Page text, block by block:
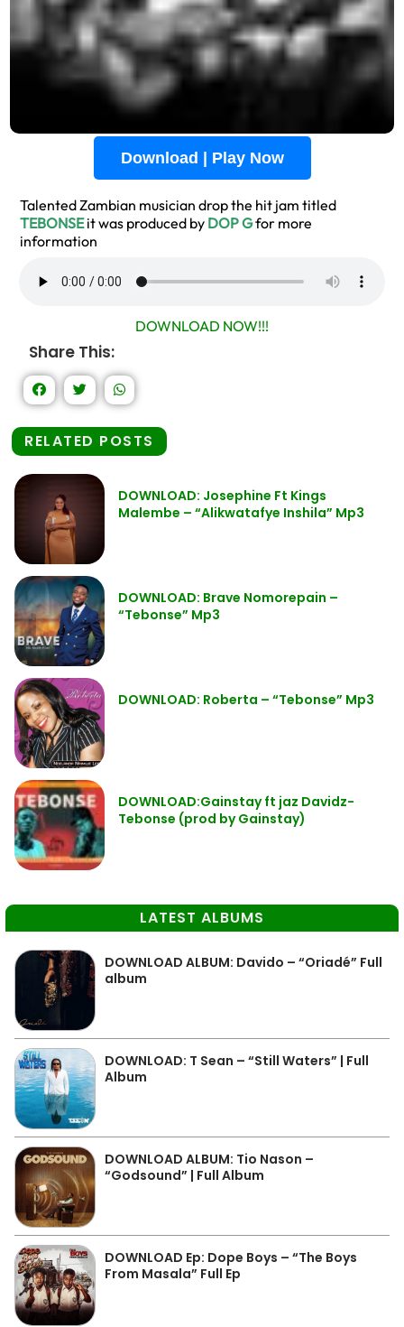
Download | Play Now
Talented Zambian musician drop the hit jam titled
TEBONSEit was produced by DOP Gfor more
information
DOWNLOAD NOW!!!
Share This:
RELATED POSTS
DOWNLOAD: Josephine Ft Kings
Malembe – “Alikwatafye Inshila” Mp3
DOWNLOAD: Brave Nomorepain –
“Tebonse” Mp3
DOWNLOAD: Roberta – “Tebonse” Mp3
DOWNLOAD:Gainstay ft jaz Davidz-
Tebonse (prod by Gainstay)
LATEST ALBUMS
DOWNLOAD ALBUM: Davido – “Oriadé” Full
album
DOWNLOAD: T Sean – “Still Waters” | Full
Album
DOWNLOAD ALBUM: Tio Nason –
“Godsound” | Full Album
DOWNLOAD Ep: Dope Boys – “The Boys
From Masala” Full Ep